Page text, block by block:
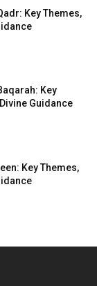
Key Themes,
Key
Guidance
Key Themes,